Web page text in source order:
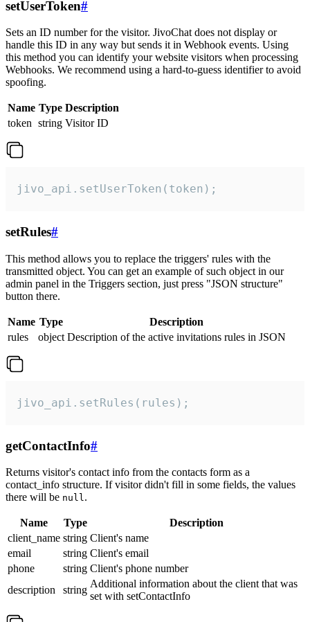
setUserToken#
Sets an ID number for the visitor. JivoChat does not display or
handle this ID in any way but sends it in Webhook events. Using
this method you can identify your website visitors when processing
Webhooks. We recommend using a hard-to-guess identifier to avoid
spoofing.
Name Type Description
token string Visitor ID
jivo_api.setUserToken(token);
setRules#
This method allows you to replace the triggers' rules with the
transmitted object. You can get an example of such object in our
admin panel in the Triggers section, just press "JSON structure"
button there.
Name Type
Description
rules
object Description of the active invitations rules in JSON
jivo_api.setRules(rules);
getContactInfo#
Returns visitor's contact info from the contacts form as a
contact_info structure. If visitor didn't fill in some fields, the values
there will be null.
Name Type
Description
client_name string Client's name
email
string Client's email
phone
string Client's phone number
description
string
Additional information about the client that was
set with setContactInfo